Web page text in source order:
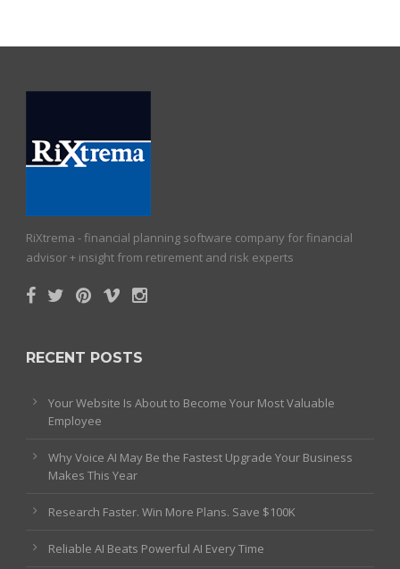
RiXtrema - financial planning software company for financial
advisor + insight from retirement and risk experts
RECENT POSTS
Your Website Is About to Become Your Most Valuable
Employee
Why Voice AI May Be the Fastest Upgrade Your Business
Makes This Year
Research Faster. Win More Plans. Save $100K
Reliable AI Beats Powerful AI Every Time